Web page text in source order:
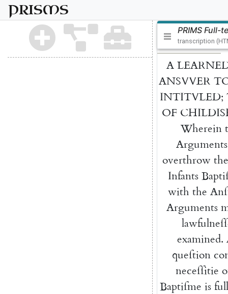
PRISMS
PRIMS Full-
transcription
A
ANSVVER
INTITVLED;
OF
Wherein
Arguments
overthrow the
Infants
with the
Arguments
examined.
queſtion
neceſſitie
Baptiſme is